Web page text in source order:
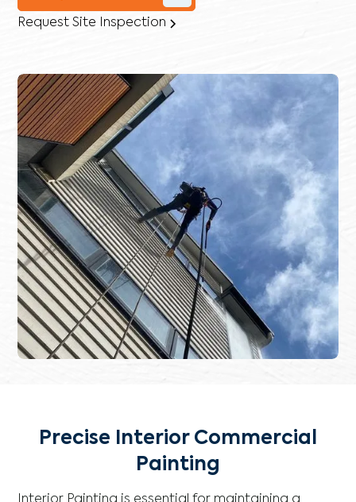
Request Site Inspection
Precise Interior Commercial
Painting
Interior Painting is essential for maintaining a